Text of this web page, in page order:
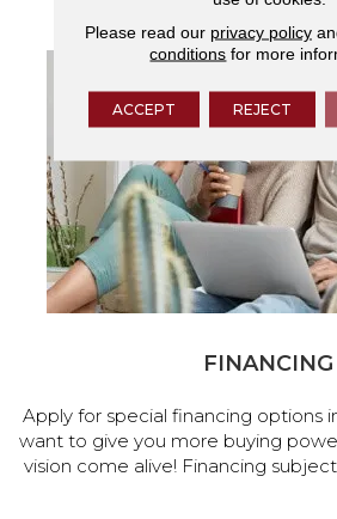
FINANCING
Apply for special financing options
want to give you more buying
vision come alive! Financing
Please read our privacy policy
conditions for more
ACCEPT REJECT